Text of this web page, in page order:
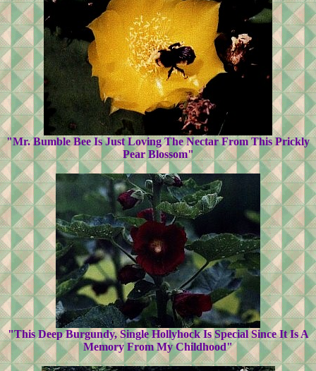
"Mr. Bumble Bee Is Just Loving The Nectar From This Prickly
Pear Blossom"
"This Deep Burgundy, Single Hollyhock Is Special Since It Is A
Memory From My Childhood"